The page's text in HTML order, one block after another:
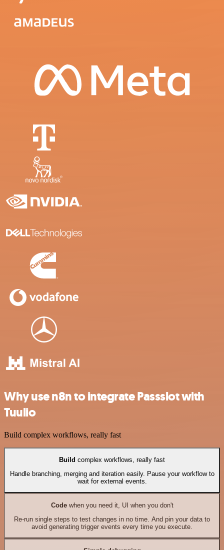
Why use n8n to integrate Passslot with
Tuulio
Build complex workflows, really fast
Build complex workflows, really fast
Handle branching, merging and iteration easily. Pause your workflow to
wait for external events.
Codewhen you need it, UI when you don't
Re-run single steps to test changes in no time. And pin your data to
avoid generating trigger events every time you execute.